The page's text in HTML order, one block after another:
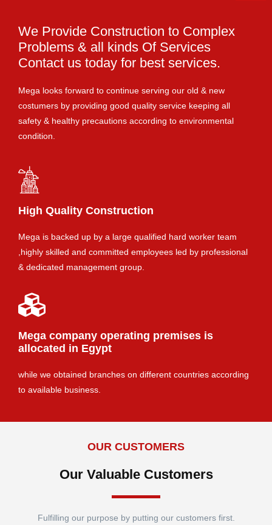
We Provide Construction to Complex
Problems & all kinds Of Services
Contact us today for best services.
Mega looks forward to continue serving our old & new
costumers by providing good quality service keeping all
safety & healthy precautions according to environmental
condition.
High Quality Construction
Mega is backed up by a large qualified hard worker team
,highly skilled and committed employees led by professional
& dedicated management group.
Mega company operating premises is
allocated in Egypt
while we obtained branches on different countries according
to available business.
OUR CUSTOMERS
Our Valuable Customers
Fulfilling our purpose by putting our customers first.